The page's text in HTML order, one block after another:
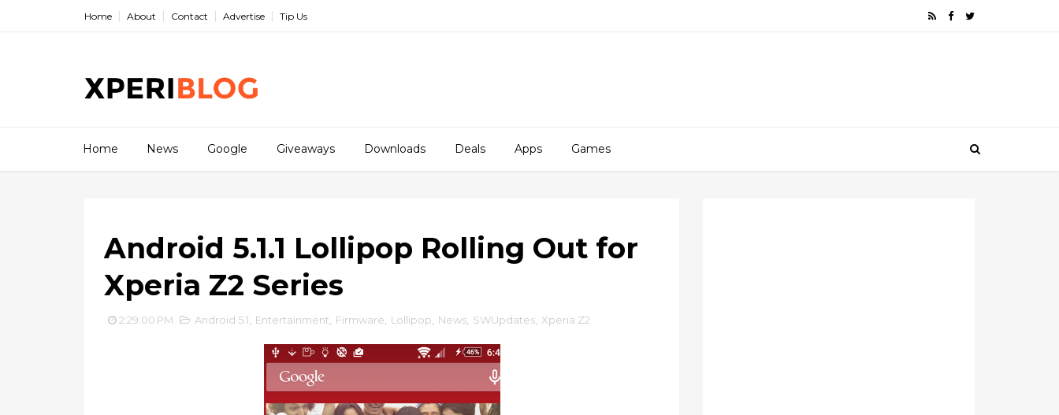
Home About Contact Advertise Tip Us
Home News Google Giveaways Downloads Deals Apps Games
Android 5.1.1 Lollipop Rolling Out for
Xperia Z2 Series
2:29:00 PM Android 5.1 Entertainment Firmware Lollipop News SWUpdates Xperia Z2